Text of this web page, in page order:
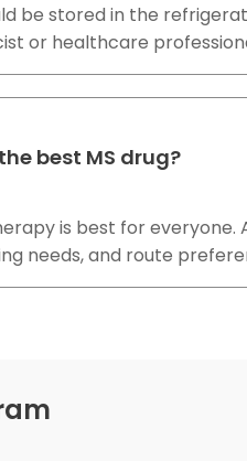
be stored in the
or healthcare
best MS drug?
is best for
needs, and route